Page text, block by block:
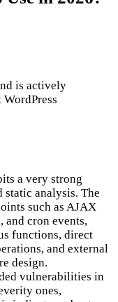
is actively
a very strong
static analysis. The
such as AJAX
and cron events,
functions, direct
and external
design.
vulnerabilities in
ones,